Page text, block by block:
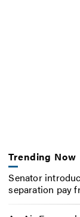
Trending Now
Senator
separation pay